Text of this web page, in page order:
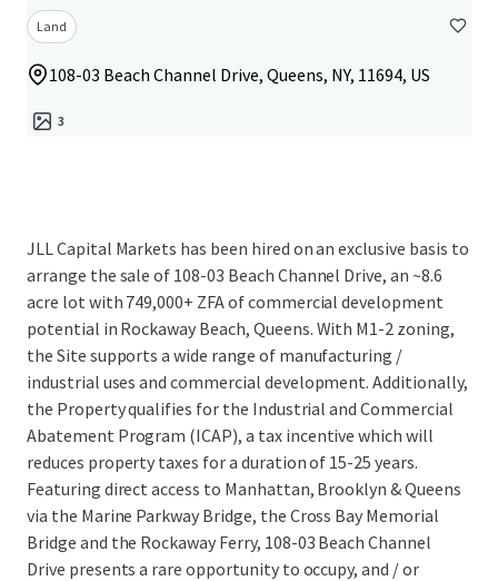
Land
108-03 Beach Channel Drive, Queens, NY, 11694, US
3
JLL Capital Markets has been hired on an exclusive basis to
arrange the sale of 108-03 Beach Channel Drive, an ~8.6
acre lot with 749,000+ ZFA of commercial development
potential in Rockaway Beach, Queens. With M1-2 zoning,
the Site supports a wide range of manufacturing /
industrial uses and commercial development. Additionally,
the Property qualifies for the Industrial and Commercial
Abatement Program (ICAP), a tax incentive which will
reduces property taxes for a duration of 15-25 years.
Featuring direct access to Manhattan, Brooklyn & Queens
via the Marine Parkway Bridge, the Cross Bay Memorial
Bridge and the Rockaway Ferry, 108-03 Beach Channel
Drive presents a rare opportunity to occupy, and / or